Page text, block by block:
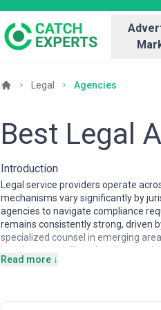
Legal Agencies
Best Legal
Introduction
Legal service providers operate
mechanisms vary significantly by
agencies to navigate compliance
remains consistently strong, driven
specialized counsel in emerging
Legal service delivery has become
jurisdictions like the United States,
dramatically—from solo
Read more ↓